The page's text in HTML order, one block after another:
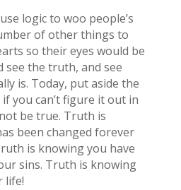
logic to woo people’s
of other things to
so their eyes would be
see the truth, and see
is. Today, put aside the
you can’t figure it out in
be true. Truth is
been changed forever
is knowing you have
sins. Truth is knowing
life!